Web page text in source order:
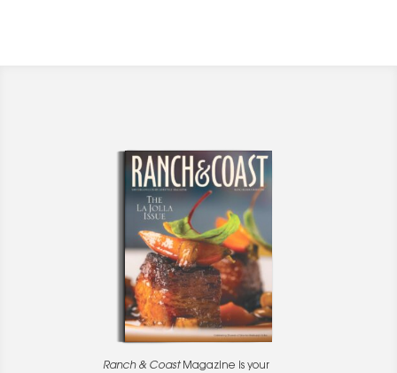
Ranch & CoastMagazine is your